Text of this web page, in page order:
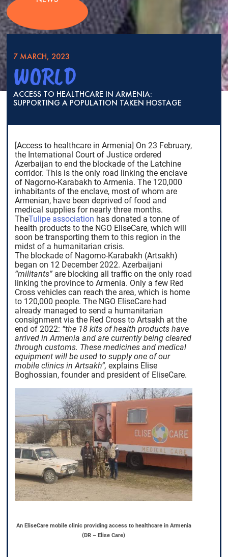
7 MARCH, 2023
WORLD
ACCESS TO HEALTHCARE IN ARMENIA:
SUPPORTING A POPULATION TAKEN HOSTAGE
[Access to healthcare in Armenia] On 23 February,
the International Court of Justice ordered
Azerbaijan to end the blockade of the Latchine
corridor. This is the only road linking the enclave
of Nagorno-Karabakh to Armenia. The 120,000
inhabitants of the enclave, most of whom are
Armenian, have been deprived of food and
medical supplies for nearly three months.
TheTulipe association has donated a tonne of
health products to the NGO EliseCare, which will
soon be transporting them to this region in the
midst of a humanitarian crisis.
The blockade of Nagorno-Karabakh (Artsakh)
began on 12 December 2022. Azerbaijani
“militants” are blocking all traffic on the only road
linking the province to Armenia. Only a few Red
Cross vehicles can reach the area, which is home
to 120,000 people. The NGO EliseCare had
already managed to send a humanitarian
consignment via the Red Cross to Artsakh at the
end of 2022: “the 18 kits of health products have
arrived in Armenia and are currently being cleared
through customs. These medicines and medical
equipment will be used to supply one of our
mobile clinics in Artsakh”, explains Elise
Boghossian, founder and president of EliseCare.
An EliseCare mobile clinic providing access to healthcare in Armenia
(DR – Elise Care)